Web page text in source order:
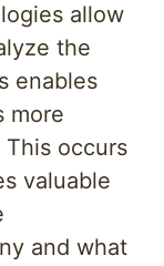
allow
the
enables
more
occurs
valuable
and what